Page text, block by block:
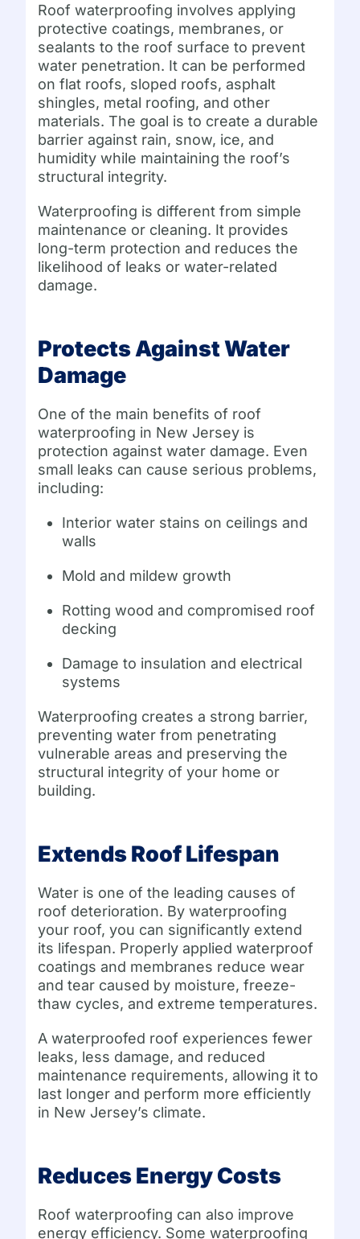
Roof waterproofing involves applying
protective coatings, membranes, or
sealants to the roof surface to prevent
water penetration. It can be performed
on flat roofs, sloped roofs, asphalt
shingles, metal roofing, and other
materials. The goal is to create a durable
barrier against rain, snow, ice, and
humidity while maintaining the roof’s
structural integrity.
Waterproofing is different from simple
maintenance or cleaning. It provides
long-term protection and reduces the
likelihood of leaks or water-related
damage.
Protects Against Water
Damage
One of the main benefits of roof
waterproofing in New Jersey is
protection against water damage. Even
small leaks can cause serious problems,
including:
Interior water stains on ceilings and
walls
Mold and mildew growth
Rotting wood and compromised roof
decking
Damage to insulation and electrical
systems
Waterproofing creates a strong barrier,
preventing water from penetrating
vulnerable areas and preserving the
structural integrity of your home or
building.
Extends Roof Lifespan
Water is one of the leading causes of
roof deterioration. By waterproofing
your roof, you can significantly extend
its lifespan. Properly applied waterproof
coatings and membranes reduce wear
and tear caused by moisture, freeze-
thaw cycles, and extreme temperatures.
A waterproofed roof experiences fewer
leaks, less damage, and reduced
maintenance requirements, allowing it to
last longer and perform more efficiently
in New Jersey’s climate.
Reduces Energy Costs
Roof waterproofing can also improve
energy efficiency. Some waterproofing